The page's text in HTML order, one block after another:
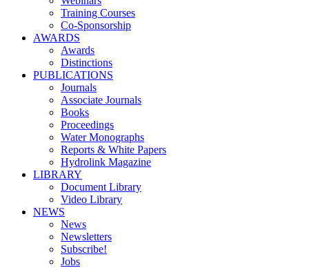
Training Courses
Co-Sponsorship
AWARDS
Awards
Distinctions
PUBLICATIONS
Journals
Associate Journals
Books
Proceedings
Water Monographs
Reports & White Papers
Hydrolink Magazine
LIBRARY
Document Library
Video Library
NEWS
News
Newsletters
Subscribe!
Jobs